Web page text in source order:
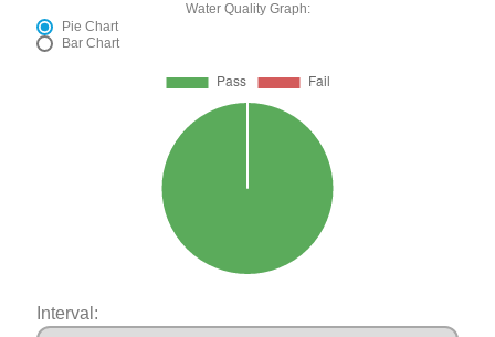
Water Quality Graph:
Pie Chart
Bar Chart
Interval: